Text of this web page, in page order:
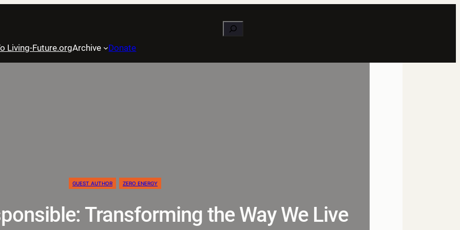
Search
Living-Future.orgArchive Donate
GUEST AUTHOR ZERO ENERGY
Transforming the Way We Live